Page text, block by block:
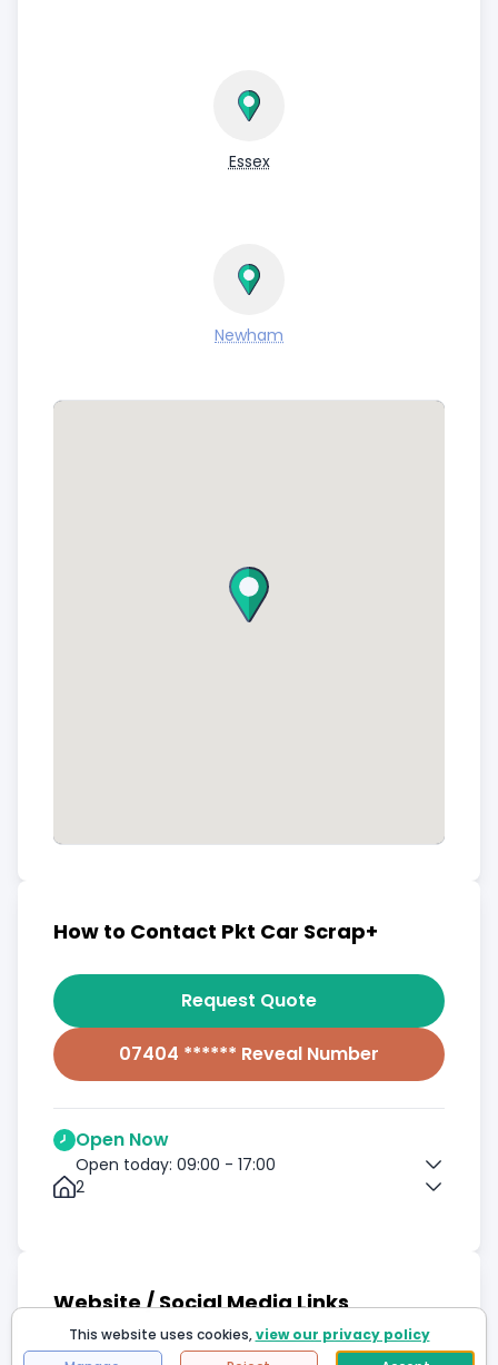
Essex
Newham
How to Contact Pkt Car Scrap+
Request Quote
07404 ****** Reveal Number
Open Now
Open today: 09:00 - 17:00
2
Website / Social Media Links
This website uses cookies,view our privacy policy